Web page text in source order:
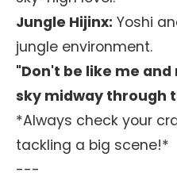
Jungle Hijinx: Yoshi
jungle environment.
"Don't be like me
sky midway through
*Always check your
tackling a big scene!*
---